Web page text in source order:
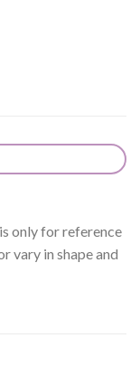
only for reference
vary in shape and